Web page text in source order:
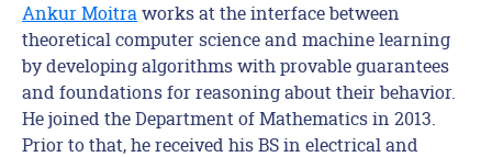
Ankur Moitra works at the interface between
theoretical computer science and machine learning
by developing algorithms with provable guarantees
and foundations for reasoning about their behavior.
He joined the Department of Mathematics in 2013.
Prior to that, he received his BS in electrical and